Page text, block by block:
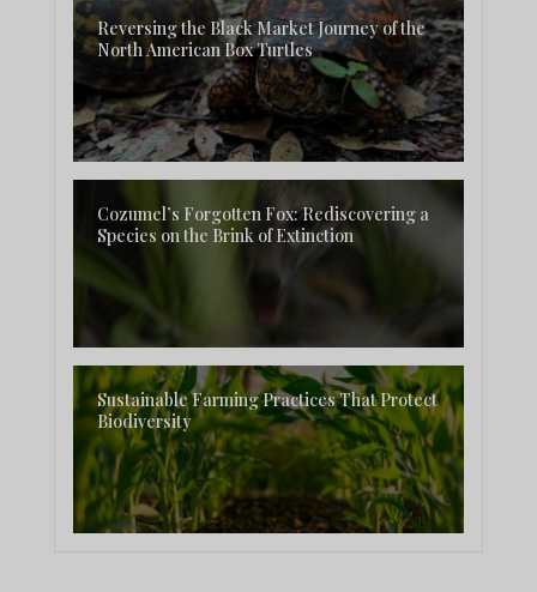
Reversing the Black Market Journey of the
North American Box Turtles
Cozumel’s Forgotten Fox: Rediscovering a
Species on the Brink of Extinction
Sustainable Farming Practices That Protect
Biodiversity